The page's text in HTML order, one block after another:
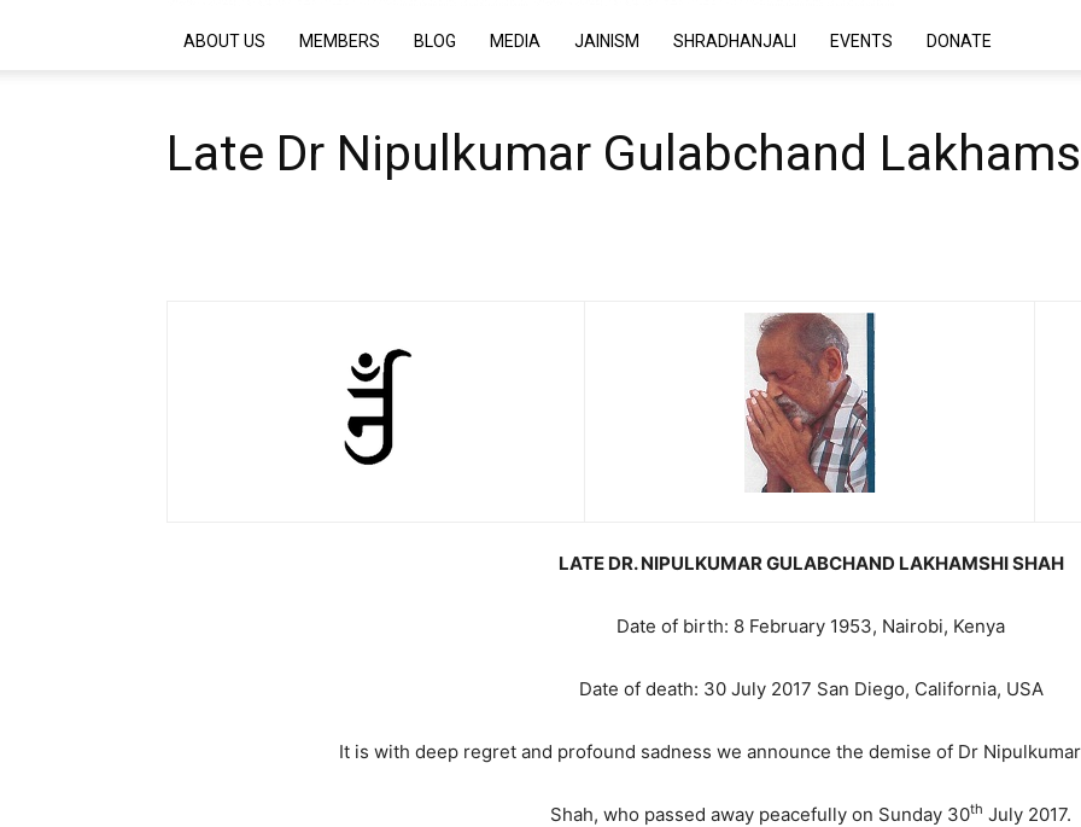
ABOUT US MEMBERS BLOG MEDIA JAINISM SHRADHANJALI EVENTS DONATE
Late Dr Nipulkumar Gulabchand
LATE DR. NIPULKUMAR GULABCHAND LAKHAMSHI SHAH
Date of birth: 8 February 1953, Nairobi, Kenya
Date of death: 30 July 2017 San Diego, California, USA
It is with deep regret and profound sadness we announce the demise of Dr
Shah, who passed away peacefully on Sunday 30th July 2017.